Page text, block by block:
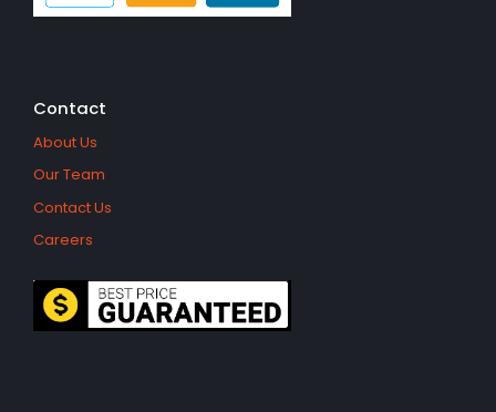
Contact
About Us
Our Team
Contact Us
Careers